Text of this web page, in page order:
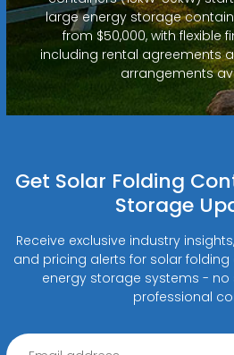
large energy storage
from $50,000, with flexible
including rental agreements
arrangements
Get Solar Folding
Storage
Receive exclusive industry
and pricing alerts for solar
energy storage systems - no
professional